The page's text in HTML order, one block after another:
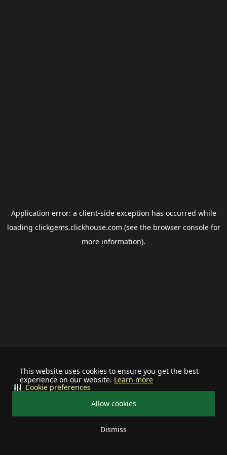
This website uses cookies to ensure you get the best
experience on our website. Learn more
Allow cookies
Dismiss
Cookie preferences
Application error: a client-side exception has occurred while
loading clickgems.clickhouse.com (see the browser consolefor
more information).